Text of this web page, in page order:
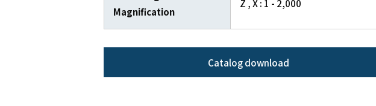
Magnification
Z , X : 1 - 2,000
Catalog download